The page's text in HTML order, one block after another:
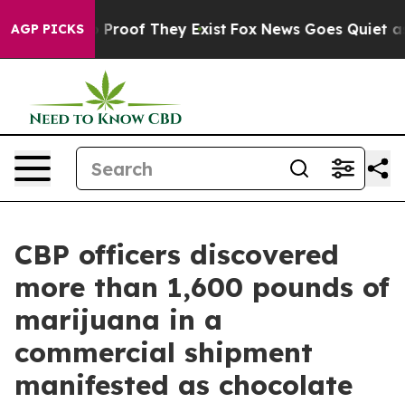
AGP PICKS
Offers no Proof They Exist Fox News Goes Quiet as
CBP officers discovered
more than 1,600 pounds of
marijuana in a
commercial shipment
manifested as chocolate